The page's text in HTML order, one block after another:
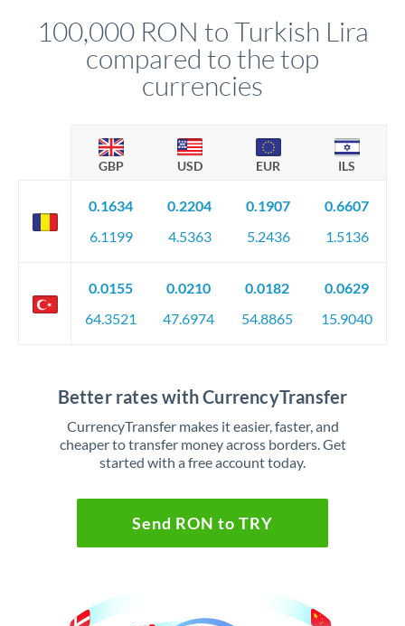
100,000 RON to Turkish Lira
compared to the top
currencies
GBP USD EUR ILS
0.1634
6.1199
0.2204
4.5363
0.1907
5.2436
0.6607
1.5136
0.0155
64.3521
0.0210
47.6974
0.0182
54.8865
0.0629
15.9040
Better rates with CurrencyTransfer
CurrencyTransfer makes it easier, faster, and
cheaper to transfer money across borders. Get
started with a free account today.
Send RON to TRY